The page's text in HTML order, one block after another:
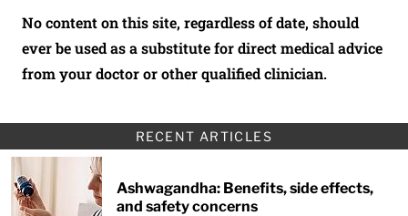
No content on this site, regardless of date, should
ever be used as a substitute for direct medical advice
from your doctor or other qualified clinician.
RECENT ARTICLES
Ashwagandha: Benefits, side effects,
and safety concerns